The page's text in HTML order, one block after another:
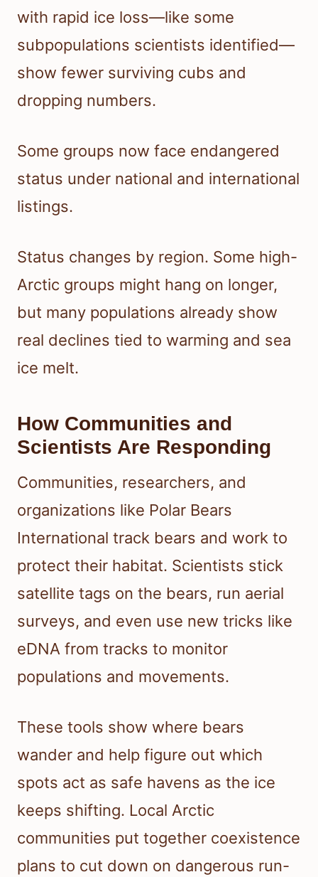
with rapid ice loss—like some
subpopulations scientists identified—
show fewer surviving cubs and
dropping numbers.
Some groups now face endangered
status under national and international
listings.
Status changes by region. Some high-
Arctic groups might hang on longer,
but many populations already show
real declines tied to warming and sea
ice melt.
How Communities and
Scientists Are Responding
Communities, researchers, and
organizations like Polar Bears
International track bears and work to
protect their habitat. Scientists stick
satellite tags on the bears, run aerial
surveys, and even use new tricks like
eDNA from tracks to monitor
populations and movements.
These tools show where bears
wander and help figure out which
spots act as safe havens as the ice
keeps shifting. Local Arctic
communities put together coexistence
plans to cut down on dangerous run-